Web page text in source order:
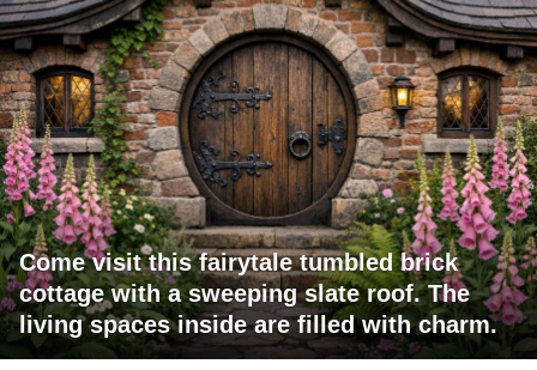
Come visit this fairytale tumbled brick
cottage with a sweeping slate roof. The
living spaces inside are filled with charm.